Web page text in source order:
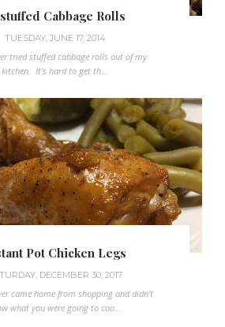
Cabbage Rolls
TUESDAY, JUNE 17, 2014
tried stuffed cabbage rolls out of my
kitchen. It's hard to get th...
Pot Chicken Legs
DECEMBER 30, 2017
came home from shopping and didn't
what you were going to coo...